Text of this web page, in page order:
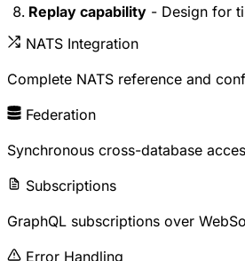
Replay capability - Design for
NATS Integration
Complete NATS reference and
Federation
Synchronous cross-database
Subscriptions
GraphQL subscriptions over
Error Handling